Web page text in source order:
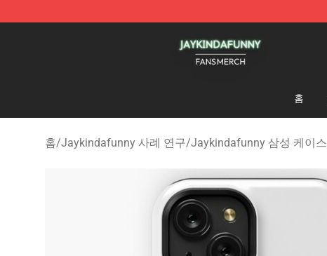
홈
홈/Jaykindafunny 사례 연구/Jaykindafunny 삼성 케이스